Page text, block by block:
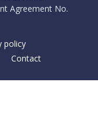
Agreement No.
policy
Contact